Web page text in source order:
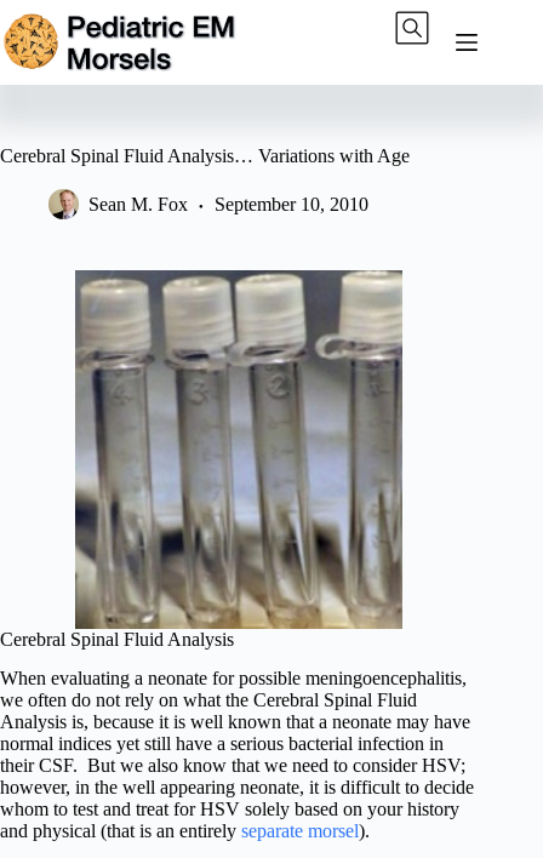
Skip
to
content
Cerebral Spinal Fluid Analysis… Variations with Age
Sean M. Fox September 10, 2010
Cerebral Spinal Fluid Analysis
When evaluating a neonate for possible meningoencephalitis,
we often do not rely on what the Cerebral Spinal Fluid
Analysis is, because it is well known that a neonate may have
normal indices yet still have a serious bacterial infection in
their CSF. But we also know that we need to consider HSV;
however, in the well appearing neonate, it is difficult to decide
whom to test and treat for HSV solely based on your history
and physical (that is an entirely separate morsel).